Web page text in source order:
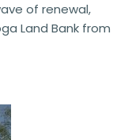
of renewal,
Land Bank from